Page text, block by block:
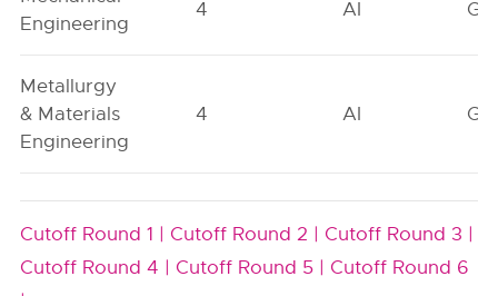
Engineering
4 AI GN
Metallurgy
& Materials
Engineering
4 AI GN
Cutoff Round 1 | Cutoff Round 2 | Cutoff Round 3 |
Cutoff Round 4 | Cutoff Round 5 | Cutoff Round 6